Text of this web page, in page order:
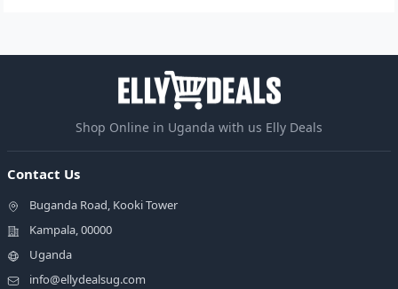
Shop Online in Uganda with us Elly Deals
Contact Us
Buganda Road, Kooki Tower
Kampala, 00000
Uganda
info@ellydealsug.com